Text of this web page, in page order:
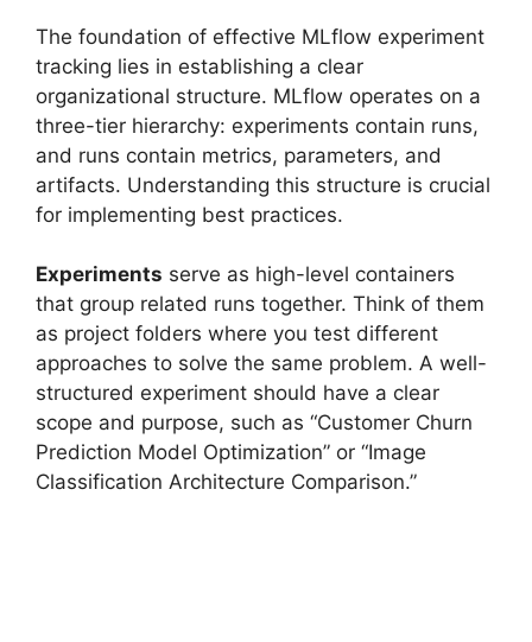
The foundation of effective MLflow experiment
tracking lies in establishing a clear
organizational structure. MLflow operates on a
three-tier hierarchy: experiments contain runs,
and runs contain metrics, parameters, and
artifacts. Understanding this structure is crucial
for implementing best practices.
Experiments serve as high-level containers
that group related runs together. Think of them
as project folders where you test different
approaches to solve the same problem. A well-
structured experiment should have a clear
scope and purpose, such as “Customer Churn
Prediction Model Optimization” or “Image
Classification Architecture Comparison.”